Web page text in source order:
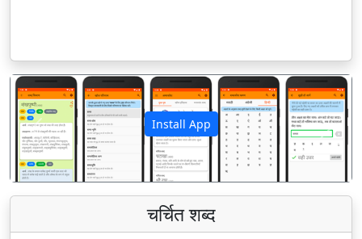
Install App
पिछला अगला
चर्चित शब्द